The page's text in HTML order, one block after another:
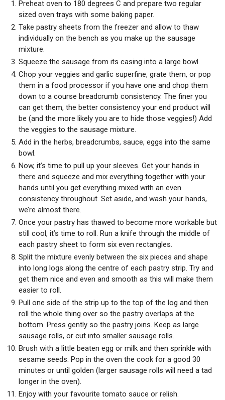
Preheat oven to 180 degrees C and prepare two regular
sized oven trays with some baking paper.
Take pastry sheets from the freezer and allow to thaw
individually on the bench as you make up the sausage
mixture.
Squeeze the sausage from its casing into a large bowl.
Chop your veggies and garlic superfine, grate them, or pop
them in a food processor if you have one and chop them
down to a course breadcrumb consistency. The finer you
can get them, the better consistency your end product will
be (and the more likely you are to hide those veggies!) Add
the veggies to the sausage mixture.
Add in the herbs, breadcrumbs, sauce, eggs into the same
bowl.
Now, it’s time to pull up your sleeves. Get your hands in
there and squeeze and mix everything together with your
hands until you get everything mixed with an even
consistency throughout. Set aside, and wash your hands,
we’re almost there.
Once your pastry has thawed to become more workable but
still cool, it’s time to roll. Run a knife through the middle of
each pastry sheet to form six even rectangles.
Split the mixture evenly between the six pieces and shape
into long logs along the centre of each pastry strip. Try and
get them nice and even and smooth as this will make them
easier to roll.
Pull one side of the strip up to the top of the log and then
roll the whole thing over so the pastry overlaps at the
bottom. Press gently so the pastry joins. Keep as large
sausage rolls, or cut into smaller sausage rolls.
Brush with a little beaten egg or milk and then sprinkle with
sesame seeds. Pop in the oven the cook for a good 30
minutes or until golden (larger sausage rolls will need a tad
longer in the oven).
Enjoy with your favourite tomato sauce or relish.